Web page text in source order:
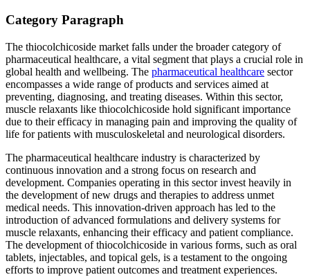
Category Paragraph
The thiocolchicoside market falls under the broader category of
pharmaceutical healthcare, a vital segment that plays a crucial role in
global health and wellbeing. The pharmaceutical healthcare sector
encompasses a wide range of products and services aimed at
preventing, diagnosing, and treating diseases. Within this sector,
muscle relaxants like thiocolchicoside hold significant importance
due to their efficacy in managing pain and improving the quality of
life for patients with musculoskeletal and neurological disorders.
The pharmaceutical healthcare industry is characterized by
continuous innovation and a strong focus on research and
development. Companies operating in this sector invest heavily in
the development of new drugs and therapies to address unmet
medical needs. This innovation-driven approach has led to the
introduction of advanced formulations and delivery systems for
muscle relaxants, enhancing their efficacy and patient compliance.
The development of thiocolchicoside in various forms, such as oral
tablets, injectables, and topical gels, is a testament to the ongoing
efforts to improve patient outcomes and treatment experiences.